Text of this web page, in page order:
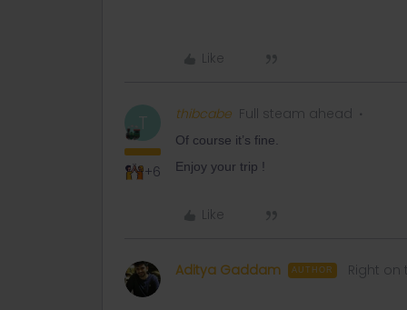
Like
T
+6
thibcabe Full steam ahead
Of course it’s fine.
Enjoy your trip !
Like
Aditya Gaddam AUTHOR Right on